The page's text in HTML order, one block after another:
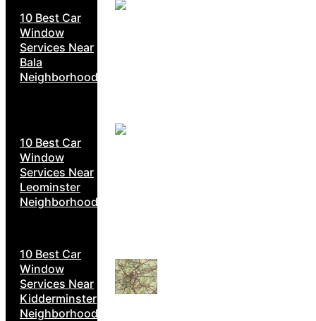
10 Best Car
Window
Services Near
Bala
Neighborhoods
10 Best Car
Window
Services Near
Leominster
Neighborhoods
10 Best Car
Window
Services Near
Kidderminster
Neighborhoods